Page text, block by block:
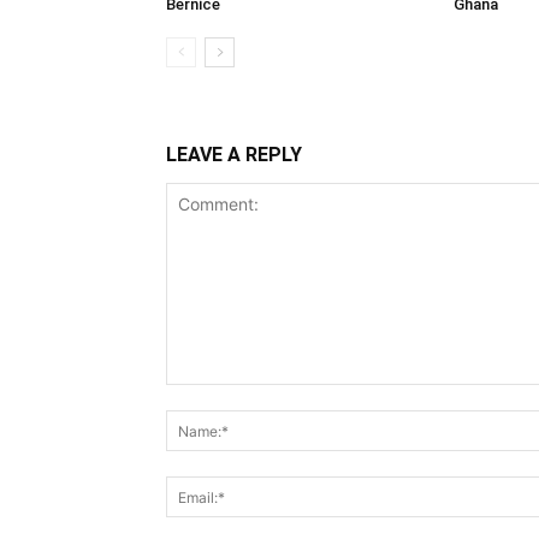
Bernice
Ghana
LEAVE A REPLY